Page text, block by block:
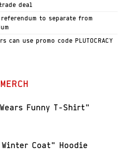
deal
to separate from
use promo code PLUTOCRACY
MERCH
Funny T-Shirt"
Coat" Hoodie